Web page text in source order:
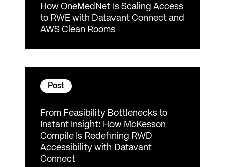
How OneMedNet Is Scaling Access
to RWE with Datavant Connect and
AWS Clean Rooms
Post
From Feasibility Bottlenecks to
Instant Insight: How McKesson
Compile Is Redefining RWD
Accessibility with Datavant
Connect